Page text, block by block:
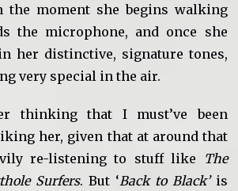
the moment she begins walking
the microphone, and once she
her distinctive, signature tones,
very special in the air.
thinking that I must’ve been
her, given that at around that
re-listening to stuff like
The
Surfers. But ‘Back to Black’is